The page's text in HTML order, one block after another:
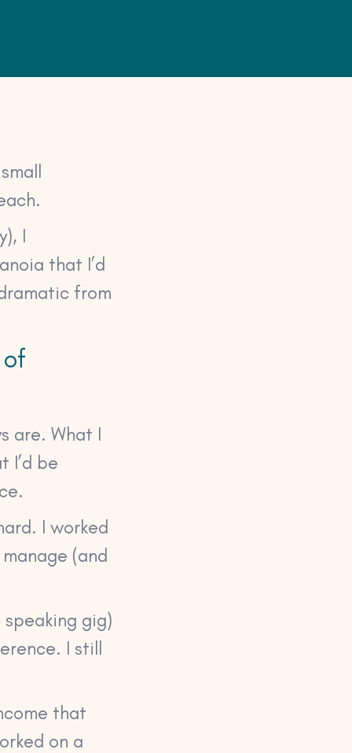
I
that I’d
from
are. What I
I’d be
I worked
(and
gig)
I still
that
on a